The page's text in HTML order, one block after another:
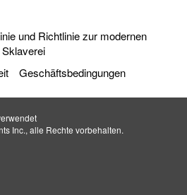
und Richtlinie zur modernen
Sklaverei
Geschäftsbedingungen
Inc., alle Rechte vorbehalten.